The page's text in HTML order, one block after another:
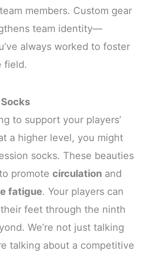
members. Custom gear
team identity—
always worked to foster
field.
to support your players’
a higher level, you might
socks. These beauties
promote circulation and
fatigue. Your players can
feet through the ninth
We’re not just talking
talking about a competitive